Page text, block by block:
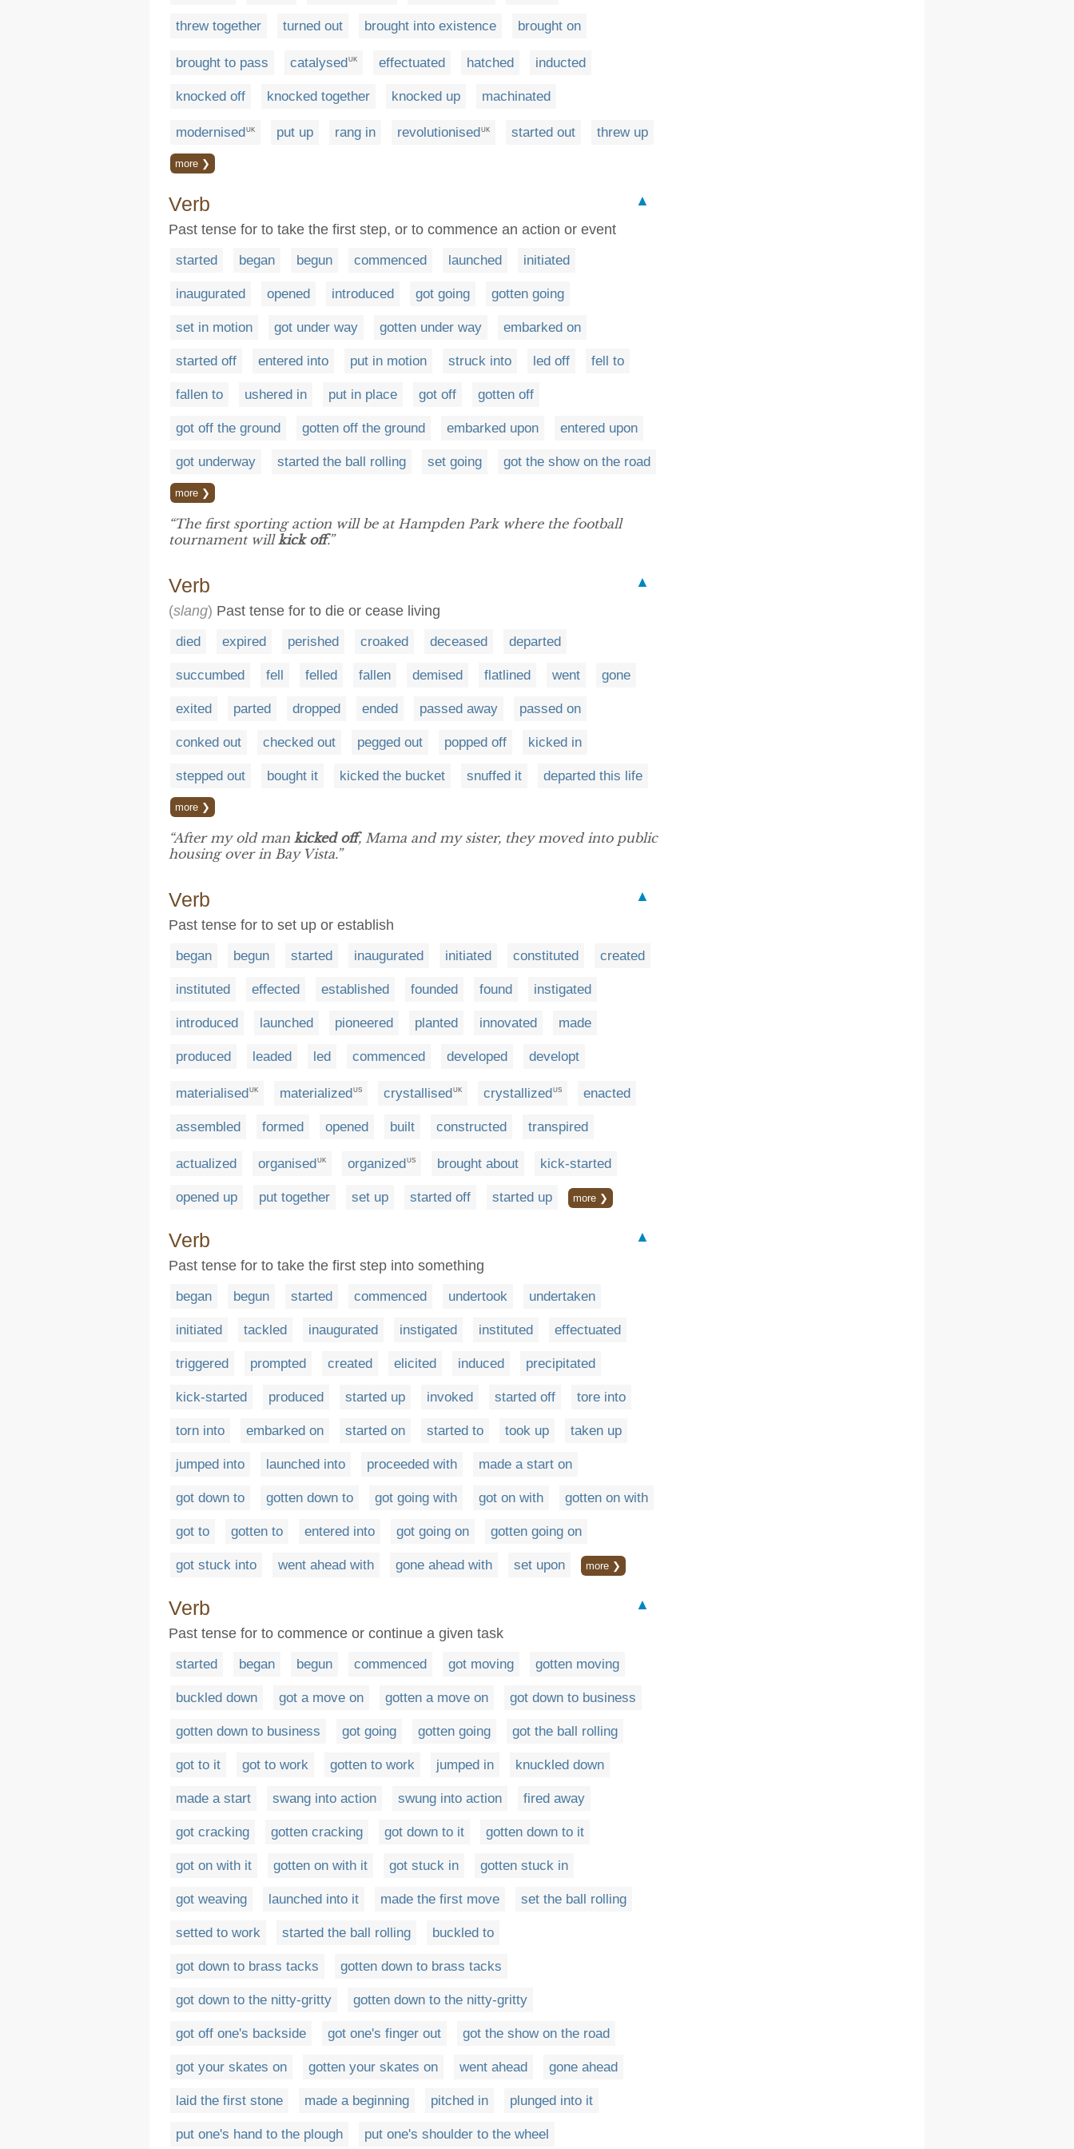
threw together turned out brought into existence brought on
brought to pass catalysedUK effectuated hatched inducted
knocked off knocked together knocked up machinated
modernised UK put up rang in revolutionised UK started out threw up
more ❯
Verb
▲
Past tense for to take the first step, or to commence an action or event
started began begun commenced launched initiated
inaugurated opened introduced got going gotten going
set in motion got under way gotten under way embarked on
started off entered into put in motion struck into led off fell to
fallen to ushered in put in place got off gotten off
got off the ground gotten off the ground embarked upon entered upon
got underway started the ball rolling set going got the show on the road
more ❯
“The first sporting action will be at Hampden Park where the football
tournament willkick off.”
Verb
▲
(slang) Past tense for to die or cease living
died expired perished croaked deceased departed
succumbed fell felled fallen demised flatlined went gone
exited parted dropped ended passed away passed on
conked out checked out pegged out popped off kicked in
stepped out bought it kicked the bucket snuffed it departed this life
more ❯
“After my old man kicked off, Mama and my sister, they moved into public
housing over in Bay Vista.”
Verb
▲
Past tense for to set up or establish
began begun started inaugurated initiated constituted created
instituted effected established founded found instigated
introduced launched pioneered planted innovated made
produced leaded led commenced developed developt
materialisedUK materializedUS crystallisedUK crystallizedUS enacted
assembled formed opened built constructed transpired
actualized organisedUK organizedUS brought about kick-started
opened up put together set up started off started up more ❯
Verb
▲
Past tense for to take the first step into something
began begun started commenced undertook undertaken
initiated tackled inaugurated instigated instituted effectuated
triggered prompted created elicited induced precipitated
kick-started produced started up invoked started off tore into
torn into embarked on started on started to took up taken up
jumped into launched into proceeded with made a start on
got down to gotten down to got going with got on with gotten on with
got to gotten to entered into got going on gotten going on
got stuck into went ahead with gone ahead with set upon more ❯
Verb
▲
Past tense for to commence or continue a given task
started began begun commenced got moving gotten moving
buckled down got a move on gotten a move on got down to business
gotten down to business got going gotten going got the ball rolling
got to it got to work gotten to work jumped in knuckled down
made a start swang into action swung into action fired away
got cracking gotten cracking got down to it gotten down to it
got on with it gotten on with it got stuck in gotten stuck in
got weaving launched into it made the first move set the ball rolling
setted to work started the ball rolling buckled to
got down to brass tacks gotten down to brass tacks
got down to the nitty-gritty gotten down to the nitty-gritty
got off one's backside got one's finger out got the show on the road
got your skates on gotten your skates on went ahead gone ahead
laid the first stone made a beginning pitched in plunged into it
put one's hand to the plough put one's shoulder to the wheel